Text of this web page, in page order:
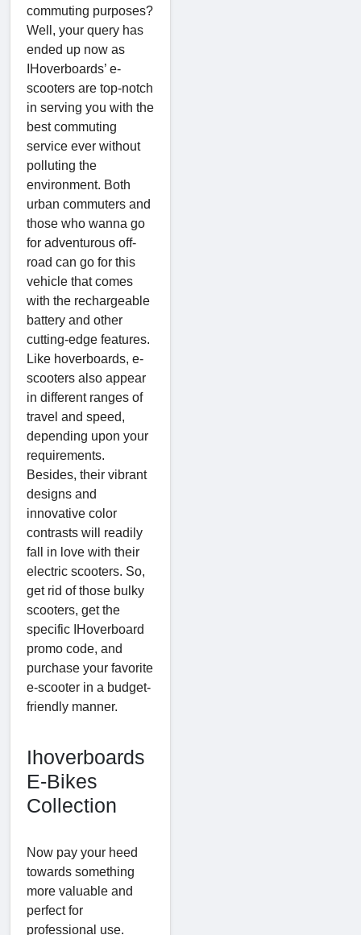
commuting purposes?
Well, your query has
ended up now as
IHoverboards’ e-
scooters are top-notch
in serving you with the
best commuting
service ever without
polluting the
environment. Both
urban commuters and
those who wanna go
for adventurous off-
road can go for this
vehicle that comes
with the rechargeable
battery and other
cutting-edge features.
Like hoverboards, e-
scooters also appear
in different ranges of
travel and speed,
depending upon your
requirements.
Besides, their vibrant
designs and
innovative color
contrasts will readily
fall in love with their
electric scooters. So,
get rid of those bulky
scooters, get the
specific IHoverboard
promo code, and
purchase your favorite
e-scooter in a budget-
friendly manner.
Ihoverboards
E-Bikes
Collection
Now pay your heed
towards something
more valuable and
perfect for
professional use.